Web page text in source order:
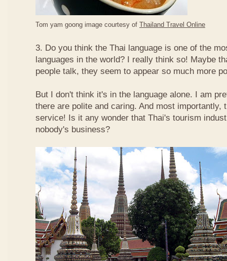
Tom yam goong image courtesy of Thailand Travel Online
3. Do you think the Thai language is one of the
languages in the world? I really think so! Maybe
people talk, they seem to appear so much more
But I don't think it's in the language alone. I am
there are polite and caring. And most importantly,
service! Is it any wonder that Thai's tourism
nobody's business?